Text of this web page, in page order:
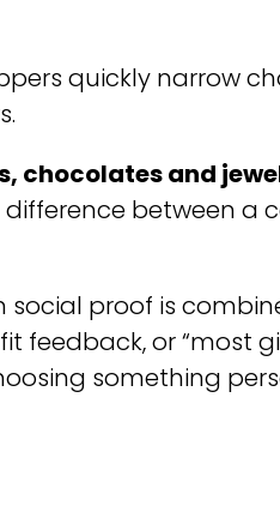
quickly narrow
chocolates and
between
social proof is
feedback, or “most
something